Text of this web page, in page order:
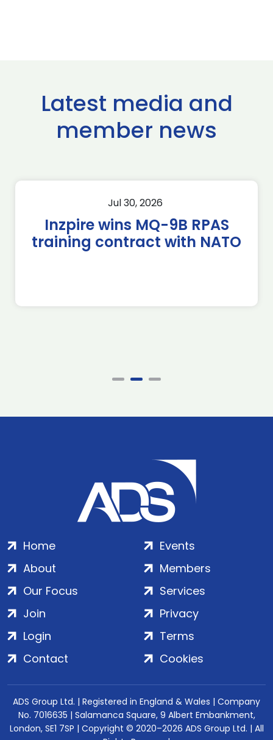
Latest media and
member news
Jul 30, 2026
Inzpire wins MQ-9B RPAS
training contract with NATO
Home
About
Our Focus
Events
Members
Services
Join
Login
Contact
Privacy
Terms
Cookies
ADS Group Ltd. | Registered in England & Wales | Company
No. 7016635 | Salamanca Square, 9 Albert Embankment,
London, SE1 7SP | Copyright © 2020–2026 ADS Group Ltd. | All